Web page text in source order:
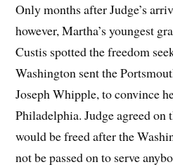
Only months after Judge’s
however, Martha’s youngest
Custis spotted the freedom
Washington sent the
Joseph Whipple, to convince
Philadelphia. Judge agreed on
would be freed after the
not be passed on to serve